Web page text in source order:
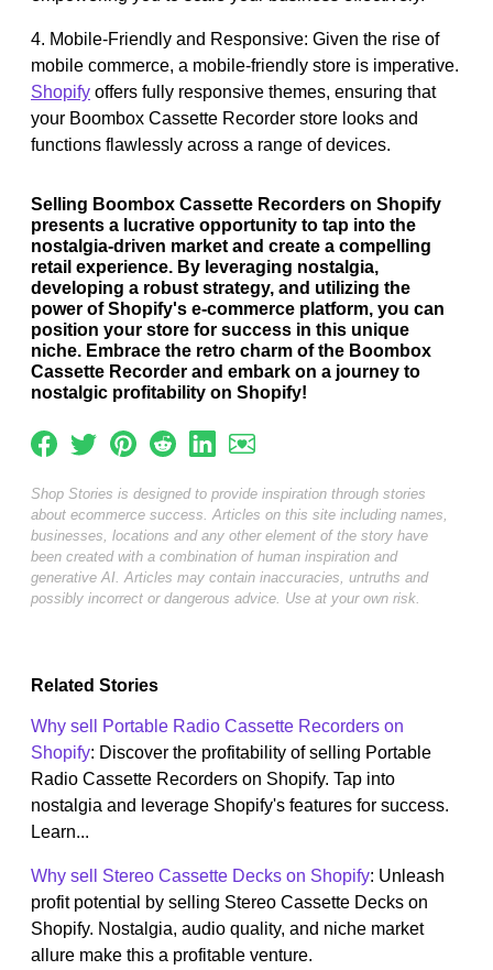
4. Mobile-Friendly and Responsive: Given the rise of
mobile commerce, a mobile-friendly store is imperative.
Shopify offers fully responsive themes, ensuring that
your Boombox Cassette Recorder store looks and
functions flawlessly across a range of devices.
Selling Boombox Cassette Recorders on Shopify
presents a lucrative opportunity to tap into the
nostalgia-driven market and create a compelling
retail experience. By leveraging nostalgia,
developing a robust strategy, and utilizing the
power of Shopify's e-commerce platform, you can
position your store for success in this unique
niche. Embrace the retro charm of the Boombox
Cassette Recorder and embark on a journey to
nostalgic profitability on Shopify!
Shop Stories is designed to provide inspiration through stories
about ecommerce success. Articles on this site including names,
businesses, locations and any other element of the story have
been created with a combination of human inspiration and
generative AI. Articles may contain inaccuracies, untruths and
possibly incorrect or dangerous advice. Use at your own risk.
Related Stories
Why sell Portable Radio Cassette Recorders on
Shopify: Discover the profitability of selling Portable
Radio Cassette Recorders on Shopify. Tap into
nostalgia and leverage Shopify's features for success.
Learn...
Why sell Stereo Cassette Decks on Shopify: Unleash
profit potential by selling Stereo Cassette Decks on
Shopify. Nostalgia, audio quality, and niche market
allure make this a profitable venture.